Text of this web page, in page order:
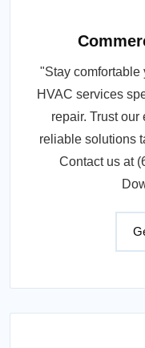
"Stay comfortable
HVAC services
repair. Trust our
reliable solutions
Contact us at